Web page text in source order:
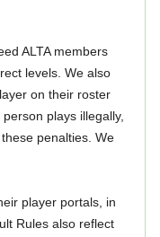
ALTA members
levels. We also
on their roster
plays illegally,
penalties. We
player portals, in
Rules also reflect